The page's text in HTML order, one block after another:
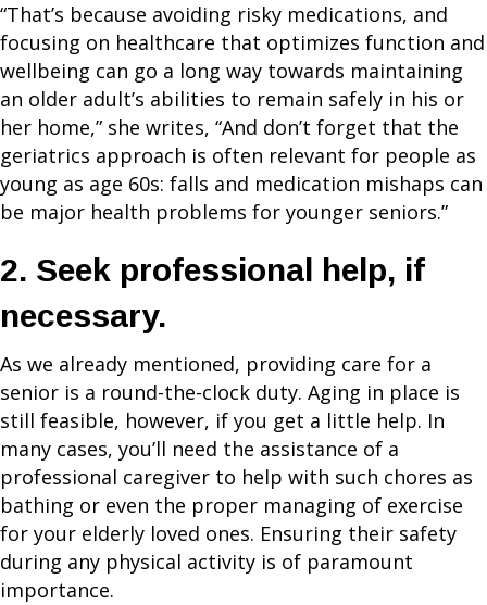
“That’s because avoiding risky medications, and
focusing on healthcare that optimizes function and
wellbeing can go a long way towards maintaining
an older adult’s abilities to remain safely in his or
her home,” she writes, “And don’t forget that the
geriatrics approach is often relevant for people as
young as age 60s: falls and medication mishaps can
be major health problems for younger seniors.”
2. Seek professional help, if
necessary.
As we already mentioned, providing care for a
senior is a round-the-clock duty. Aging in place is
still feasible, however, if you get a little help. In
many cases, you’ll need the assistance of a
professional caregiver to help with such chores as
bathing or even the proper managing of exercise
for your elderly loved ones. Ensuring their safety
during any physical activity is of paramount
importance.